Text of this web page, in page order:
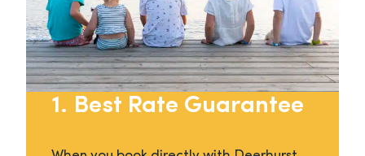
1. Best Rate Guarantee